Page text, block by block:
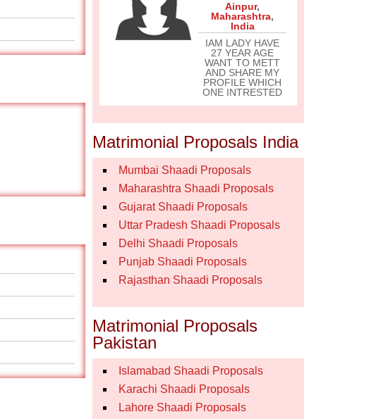
Ainpur,
Maharashtra,
India
IAM LADY HAVE
27 YEAR AGE
WANT TO METT
AND SHARE MY
PROFILE WHICH
ONE INTRESTED
Matrimonial Proposals India
Mumbai Shaadi Proposals
Maharashtra Shaadi Proposals
Gujarat Shaadi Proposals
Uttar Pradesh Shaadi Proposals
Delhi Shaadi Proposals
Punjab Shaadi Proposals
Rajasthan Shaadi Proposals
Matrimonial Proposals
Pakistan
Islamabad Shaadi Proposals
Karachi Shaadi Proposals
Lahore Shaadi Proposals